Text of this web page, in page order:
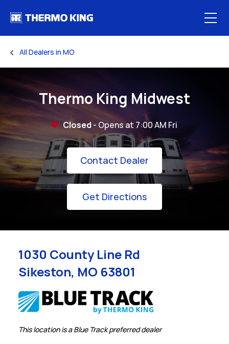
All Dealers in MO
Thermo King Midwest
Closed - Opens at 7:00 AM Fri
Contact Dealer Link Opens in
Get DirectionsLink Opens in New
1030 County Line Rd
Sikeston, MO 63801
Link Opens in New Tab
This location is a Blue Track preferred dealer